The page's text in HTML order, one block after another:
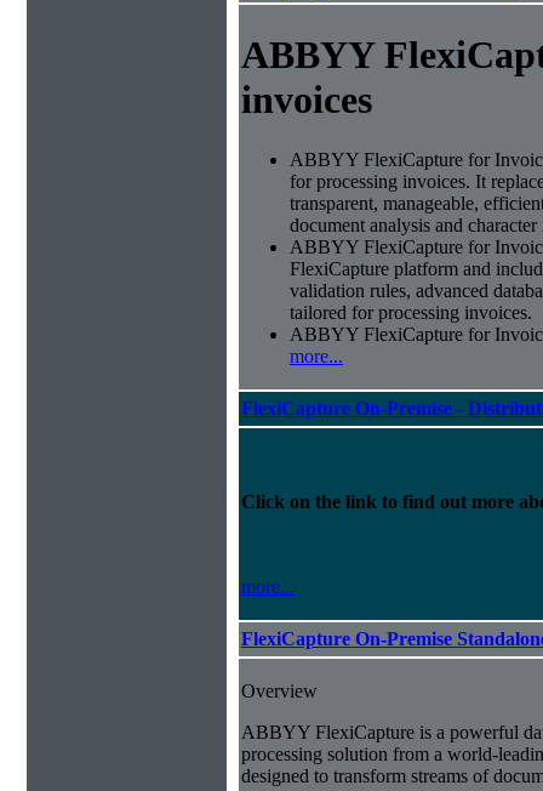
ABBYY
invoices
ABBYY FlexiCapture for
for processing invoices. It
transparent, manageable,
document analysis and
ABBYY FlexiCapture for
FlexiCapture platform and
validation rules, advanced
tailored for processing invoices.
ABBYY FlexiCapture for
more...
FlexiCapture On-Premise -
Click on the link to find out more
more...
FlexiCapture On-Premise
Overview
ABBYY FlexiCapture is a powerful
processing solution from a world-
designed to transform streams of